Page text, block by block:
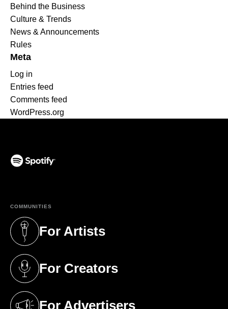
Behind the Business
Culture & Trends
News & Announcements
Rules
Meta
Log in
Entries feed
Comments feed
WordPress.org
COMMUNITIES
For Artists
(opens in a new tab)
For Creators
(opens in a new tab)
For Advertisers